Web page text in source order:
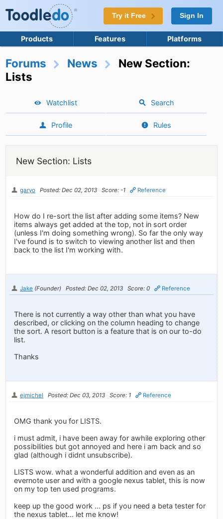
Try it Free Sign In
Products Features Platforms
Forums News
New Section:
Lists
Watchlist Search
Profile Rules
New Section: Lists
garyo Posted: Dec 02, 2013 Score: -1 Reference
How do I re-sort the list after adding some items? New
items always get added at the top, not in sort order
(unless I'm doing something wrong). So far the only way
I've found is to switch to viewing another list and then
back to the list I'm working with.
Jake (Founder) Posted: Dec 02, 2013 Score: 0 Reference
There is not currently a way other than what you have
described, or clicking on the column heading to change
the sort. A resort button is a feature that is on our to-do
list.
Thanks
ejmichel Posted: Dec 03, 2013 Score: 1 Reference
OMG thank you for LISTS.
i must admit, i have been away for awhile exploring other
possibilities but got annoyed and here i am back and so
glad (although i didnt unsubscribe).
LISTS wow. what a wonderful addition and even as an
evernote user and with a google nexus tablet, this is now
on my top ten used programs.
keep up the good work ... ps if you need a beta tester for
the nexus tablet... let me know!